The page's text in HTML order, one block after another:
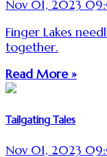
Nov 01, 2023
Finger Lakes
together.
Read More »
Tailgating Tales
Nov 01, 2023